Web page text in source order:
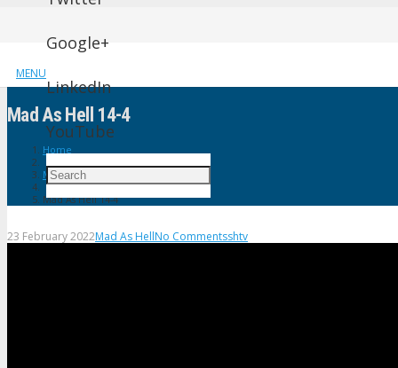
MENU
Google+
LinkedIn
YouTube
Mad As Hell 14-4
Home
Mad As Hell
Mad As Hell 14-4
23 February 2022Mad As HellNo Commentsshtv